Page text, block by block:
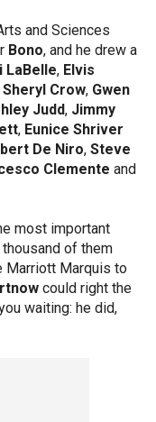
and Sciences
Bono, and he drew a
LaBelle, Elvis
Sheryl Crow, Gwen
Judd, Jimmy
, Eunice Shriver
De Niro, Steve
Clemente and
most important
of them
Marriott Marquis to
could right the
waiting: he did,